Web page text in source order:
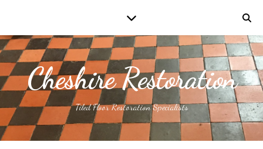
Cheshire Restoration
Tiled Floor Restoration Specialists